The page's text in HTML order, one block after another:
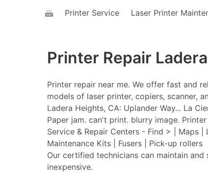
Printer Service Laser Printer
Printer Repair
Printer repair near me. We offer fast and
models of laser printer, copiers, scanner,
Ladera Heights, CA: Uplander Way... La
Paper jam. can't print. blurry image.
Service & Repair Centers - Find > | Maps |
Maintenance Kits | Fusers | Pick-up rollers
Our certified technicians can maintain
inexpensive.